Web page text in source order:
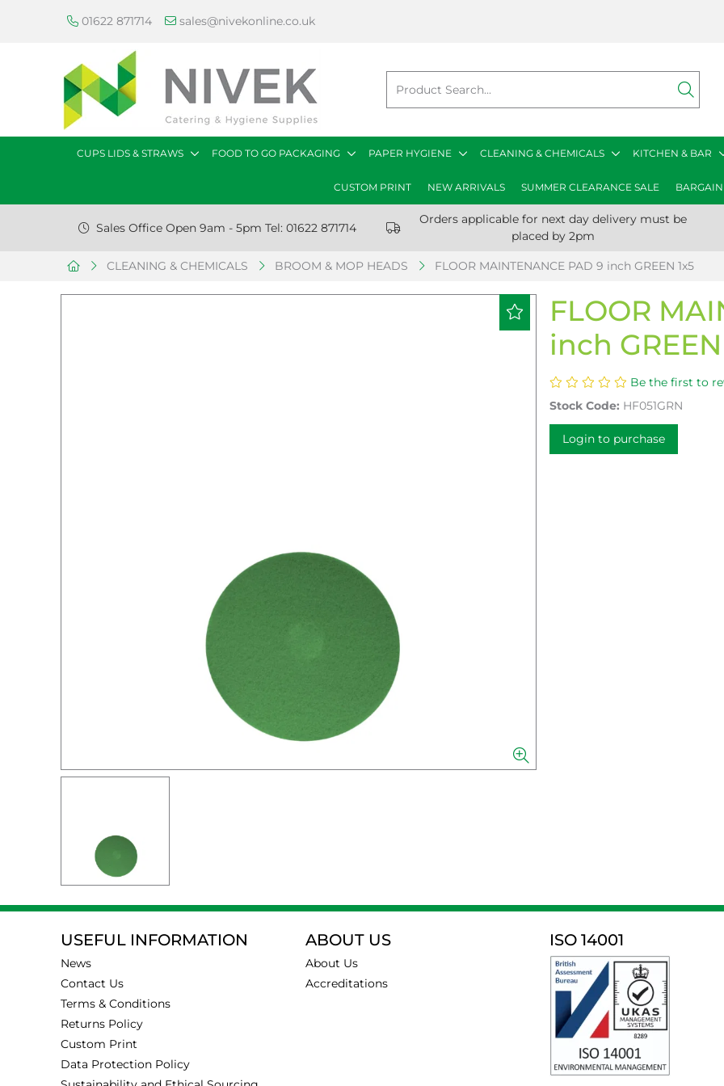
01622 871714 sales@nivekonline.co.uk
CUPS LIDS & STRAWS FOOD TO GO PACKAGING PAPER HYGIENE CLEANING & CHEMICALS KITCHEN & BAR
CUSTOM PRINT NEW ARRIVALS SUMMER CLEARANCE SALE
Sales Office Open 9am - 5pm Tel: 01622 871714
Orders applicable for next day delivery must be
placed by 2pm
CLEANING & CHEMICALS BROOM & MOP HEADS FLOOR MAINTENANCE PAD 9 inch GREEN 1x5
FLOOR
inch GREEN
Be the first to
Stock Code: HF051GRN
Login to purchase
USEFUL INFORMATION
News
Contact Us
Terms & Conditions
Returns Policy
Custom Print
Data Protection Policy
ABOUT US
About Us
Accreditations
ISO 14001